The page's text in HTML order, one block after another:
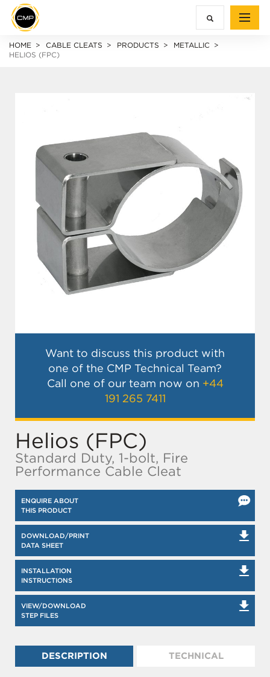
HOME CABLE CLEATS PRODUCTS
METALLIC
HELIOS (FPC)
Want to discuss this product with
one of the CMP Technical Team?
Call one of our team now on +44
191 265 7411
Helios (FPC)
Standard Duty, 1-bolt, Fire
Performance Cable Cleat
ENQUIRE ABOUT
THIS PRODUCT
DOWNLOAD/PRINT
DATA SHEET
INSTALLATION
INSTRUCTIONS
VIEW/DOWNLOAD
STEP FILES
DESCRIPTION TECHNICAL